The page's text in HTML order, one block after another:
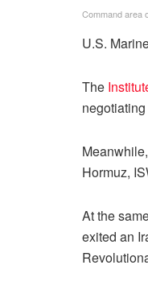
Command area
U.S.
The
Hormuz,
At the
exited an